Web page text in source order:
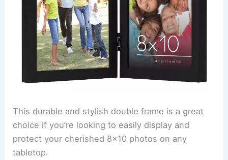
This durable and stylish double frame is a great
choice if you’re looking to easily display and
protect your cherished 8×10 photos on any
tabletop.